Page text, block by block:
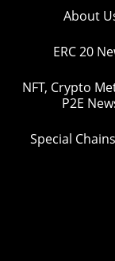
About
ERC 20
NFT, Crypto
P2E
Special